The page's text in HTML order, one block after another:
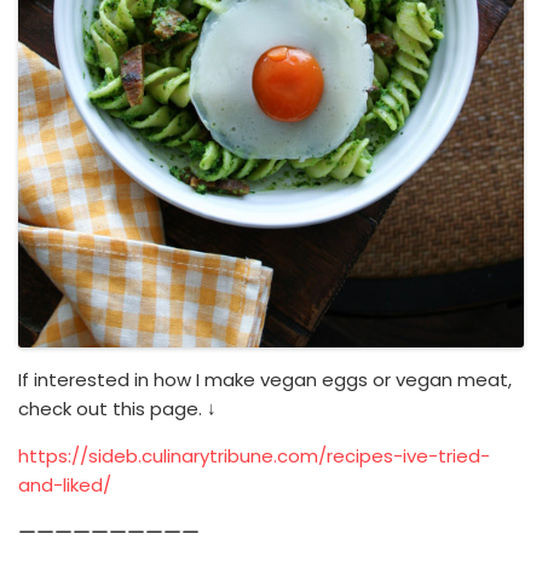
If interested in how I make vegan eggs or vegan meat,
check out this page. ↓
https://sideb.culinarytribune.com/recipes-ive-tried-
and-liked/
ーーーーーーーーーー